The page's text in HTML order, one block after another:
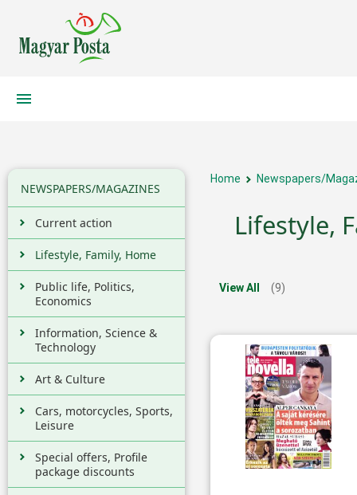
NEWSPAPERS/MAGAZINES
Current action
Lifestyle, Family, Home
Public life, Politics,
Economics
Information, Science &
Technology
Art & Culture
Cars, motorcycles, Sports,
Leisure
Special offers, Profile
package discounts
Home Newspapers/
Lifestyle,
View All (9)